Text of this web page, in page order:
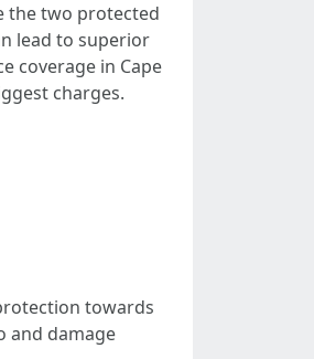
the two protected
lead to superior
coverage in Cape
charges.
towards
and damage